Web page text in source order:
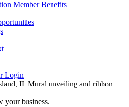
Member Benefits
Login
your business.